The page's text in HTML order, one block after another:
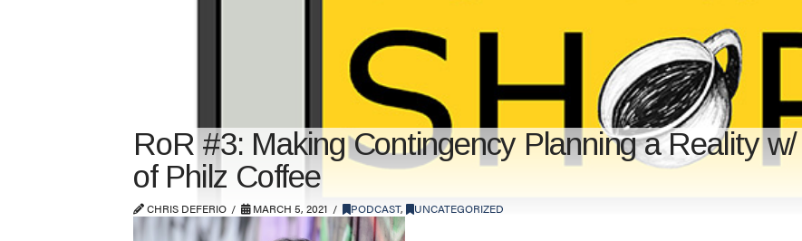
RoR #3: Making Contingency Planning a Reality
of Philz Coffee
CHRIS DEFERIO MARCH 5, 2021 PODCAST, UNCATEGORIZED